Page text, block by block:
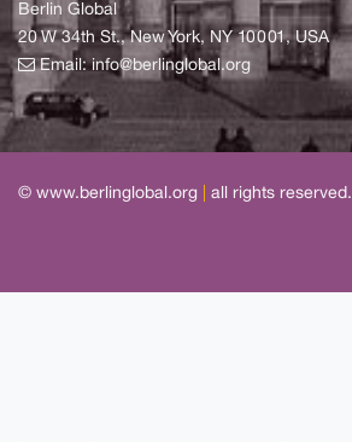
Berlin Global
20 W 34th St., New York, NY 10001, USA
Email:info@berlinglobal.org
© www.berlinglobal.org all rights reserved.